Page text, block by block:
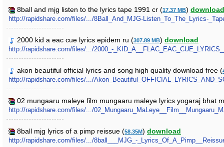
8ball and mjg listen to the lyrics tape 1991 cr (17.37 MB) download
http://rapidshare.com/files/.../8Ball_And_MJG-Listen_To_The_Lyrics-
2000 kid a eac cue lyrics epidem ru (307.89 MB) download
http://rapidshare.com/files/.../2000_-
akon beautiful official lyrics and song high quality download free (
http://rapidshare.com/files/.../
02 mungaaru maleye film mungaaru maleye lyrics yogaraj bhat
http://rapidshare.com/files/.../
8ball mjg lyrics of a pimp reissue (58.35M) download
http://rapidshare.com/files/.../8ball___MJG_-